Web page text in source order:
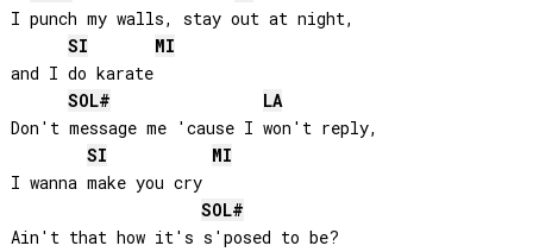
I punch my walls, stay out at night,
SI
MI
and I do karate
SOL#
LA
Don't message me 'cause I won't reply,
SI
MI
I wanna make you cry
SOL#
Ain't that how it's s'posed to be?